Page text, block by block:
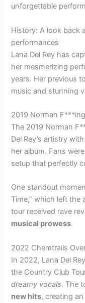
unforgettable
History: A look back
performances
Lana Del Rey has
her mesmerizing
years. Her previous
music and stunning
2019 Norman
The 2019 Norman
Del Rey’s artistry
her album. Fans
setup that perfectly
One standout
Time,” which left the
tour received rave
musical prowess.
2022 Chemtrails
In 2022, Lana Del
the Country Club
dreamy vocals. The
new hits, creating